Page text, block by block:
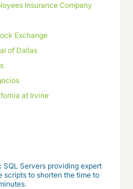
Insurance Company
Exchange
of Dallas
at Irvine
Servers providing expert
scripts to shorten the time to